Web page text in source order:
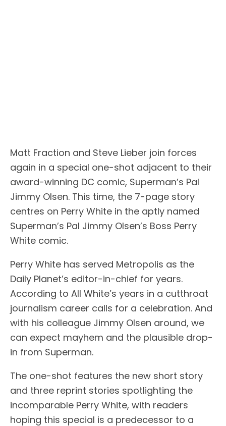
Matt Fraction and Steve Lieber join forces
again in a special one-shot adjacent to their
award-winning DC comic, Superman’s Pal
Jimmy Olsen. This time, the 7-page story
centres on Perry White in the aptly named
Superman’s Pal Jimmy Olsen’s Boss Perry
White comic.
Perry White has served Metropolis as the
Daily Planet’s editor-in-chief for years.
According to All White’s years in a cutthroat
journalism career calls for a celebration. And
with his colleague Jimmy Olsen around, we
can expect mayhem and the plausible drop-
in from Superman.
The one-shot features the new short story
and three reprint stories spotlighting the
incomparable Perry White, with readers
hoping this special is a predecessor to a